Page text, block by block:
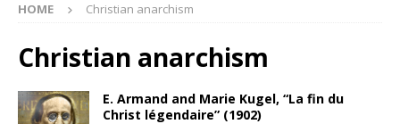
HOME Christian anarchism
Christian anarchism
E. Armand and Marie Kugel, “La fin du
Christ légendaire” (1902)